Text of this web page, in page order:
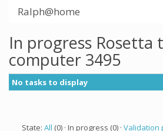
Ralph@home
In progress Rosetta
computer 3495
No tasks to display
State: All (0) · In progress (0) · Validation